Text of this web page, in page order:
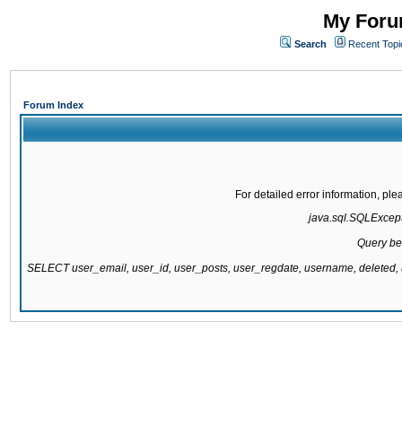
My
Search Recent
Forum Index
For detailed error information,
Query
SELECT user_email, user_id, user_posts, user_regdate, username,